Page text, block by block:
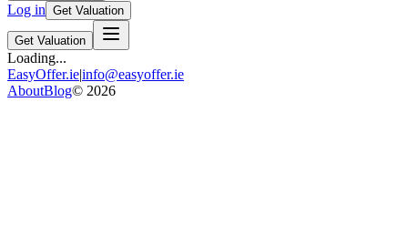
Log in Get Valuation
Get Valuation
Loading...
EasyOffer.ie|info@easyoffer.ie
AboutBlog© 2026